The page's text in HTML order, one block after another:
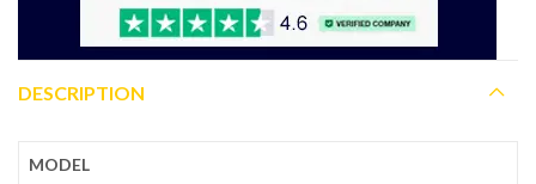
DESCRIPTION
MODEL